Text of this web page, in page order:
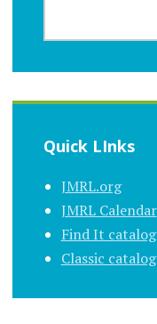
Quick LInks
JMRL.org
JMRL Calendar
Find It catalog
Classic catalog